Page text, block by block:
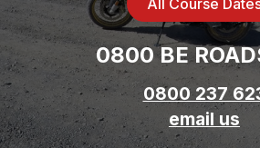
0800 BE
0800 237
email us
All Course